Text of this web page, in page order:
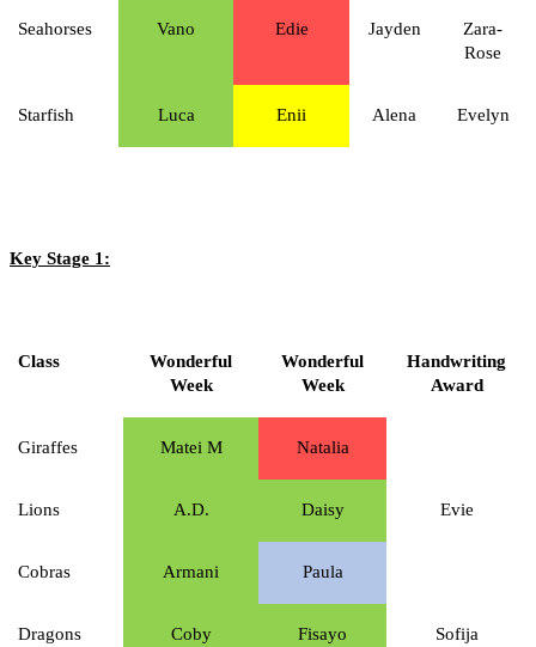
Seahorses Vano Edie Jayden
Zara-
Rose
Starfish Luca Enii Alena Evelyn
Key Stage 1:
Class
Wonderful
Week
Wonderful
Week
Handwriting
Award
Giraffes Matei M Natalia
Lions A.D. Daisy Evie
Cobras Armani Paula
Dragons Coby Fisayo Sofija